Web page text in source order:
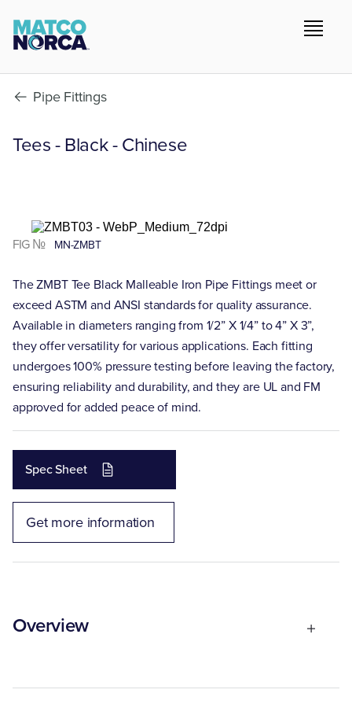
Pipe Fittings
Tees - Black - Chinese
FIG № MN-ZMBT
The ZMBT Tee Black Malleable Iron Pipe Fittings meet or
exceed ASTM and ANSI standards for quality assurance.
Available in diameters ranging from 1/2” X 1/4” to 4” X 3”,
they offer versatility for various applications. Each fitting
undergoes 100% pressure testing before leaving the factory,
ensuring reliability and durability, and they are UL and FM
approved for added peace of mind.
Spec Sheet
Get more information
Overview